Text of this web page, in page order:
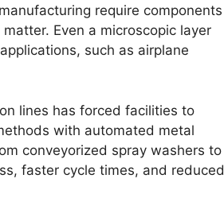
require components
Even a microscopic layer
such as airplane
lines has forced facilities to
with automated metal
conveyorized spray washers to
faster cycle times, and reduced